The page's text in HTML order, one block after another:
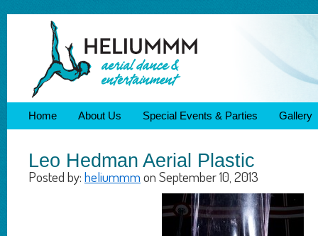
Home About Us Special Events & Parties Gallery
Leo Hedman Aerial Plastic
Posted by: heliummm on September 10, 2013